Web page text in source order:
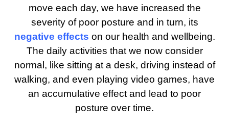
move each day, we have increased the
severity of poor posture and in turn, its
negative effects on our health and wellbeing.
The daily activities that we now consider
normal, like sitting at a desk, driving instead of
walking, and even playing video games, have
an accumulative effect and lead to poor
posture over time.